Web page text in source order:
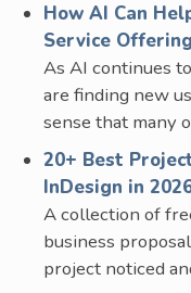
How AI Can
Service
As AI continues
are finding new
sense that many
20+ Best
InDesign in
A collection of
business
project noticed